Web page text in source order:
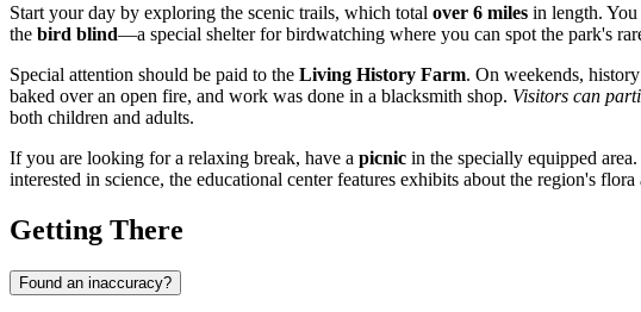
Start your day by exploring the scenic trails, which total over 6 miles in length.
the bird blind—a special shelter for birdwatching where you can spot the park's
Special attention should be paid to the Living History Farm. On weekends,
baked over an open fire, and work was done in a blacksmith shop. Visitors can
both children and adults.
If you are looking for a relaxing break, have a picnic in the specially equipped
interested in science, the educational center features exhibits about the region's flora
Getting There
Found an inaccuracy?